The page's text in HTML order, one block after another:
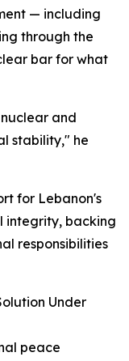
— including
through the
bar for what
and
stability," he
for Lebanon's
integrity, backing
responsibilities
Under
peace